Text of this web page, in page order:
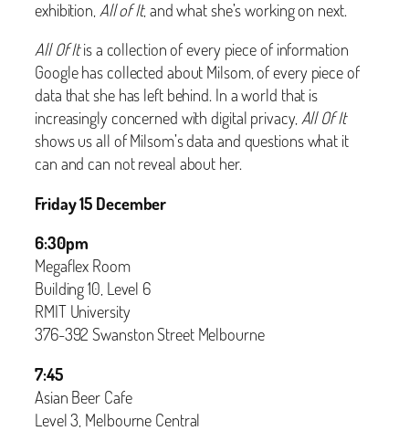
exhibition, All of It, and what she’s working on next.
All Of Itis a collection of every piece of information
Google has collected about Milsom, of every piece of
data that she has left behind. In a world that is
increasingly concerned with digital privacy, All Of It
shows us all of Milsom’s data and questions what it
can and can not reveal about her.
Friday 15 December
6:30pm
Megaflex Room
Building 10, Level 6
RMIT University
376-392 Swanston Street Melbourne
7:45
Asian Beer Cafe
Level 3, Melbourne Central